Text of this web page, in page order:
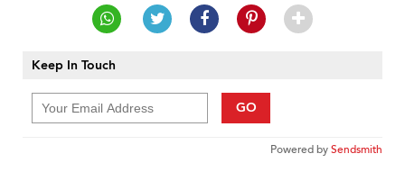
Keep In Touch
GO
Powered bySendsmith